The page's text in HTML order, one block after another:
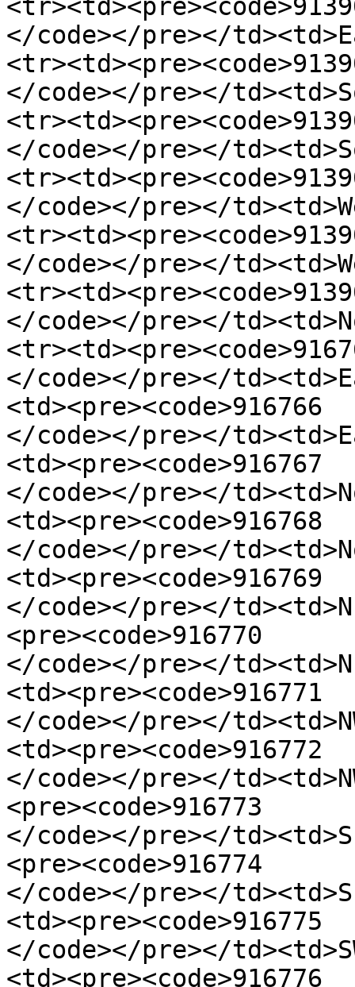
</code></pre></
</code></pre></
</code></pre></
</code></pre></
</code></pre></
</code></pre></
</code></pre></
<td><pre><code>916766
</code></pre></
<td><pre><code>916767
</code></pre></
<td><pre><code>916768
</code></pre></
<td><pre><code>916769
</code></pre></
<pre><code>916770
</code></pre></
<td><pre><code>916771
</code></pre></
<td><pre><code>916772
</code></pre></
<pre><code>916773
</code></pre></
<pre><code>916774
</code></pre></
<td><pre><code>916775
</code></pre></
<td><pre><code>916776